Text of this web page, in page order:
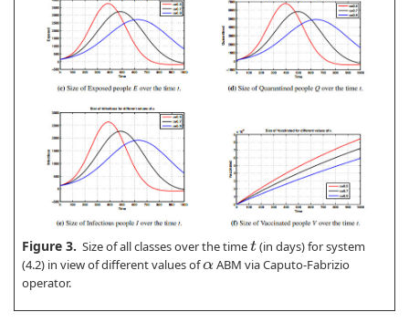
Figure 3. Size of all classes over the timet(in days) for system
(4.2) in view of different values ofαABM via Caputo-Fabrizio
operator.